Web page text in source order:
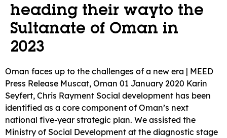
heading their wayto the
Sultanate of Oman in
2023
Oman faces up to the challenges of a new era | MEED
Press Release Muscat, Oman 01 January 2020 Karin
Seyfert, Chris Rayment Social development has been
identified as a core component of Oman’s next
national five-year strategic plan. We assisted the
Ministry of Social Development at the diagnostic stage